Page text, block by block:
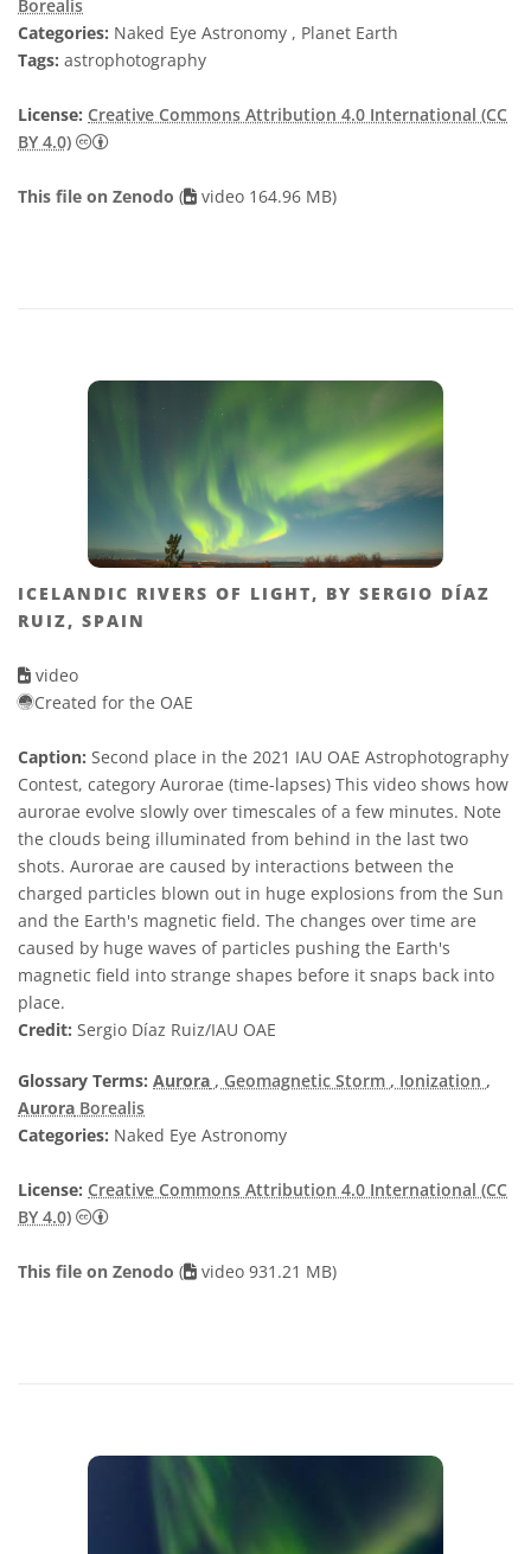
Borealis
Categories: Naked Eye Astronomy , Planet Earth
Tags: astrophotography
License: Creative Commons Attribution 4.0 International (CC
BY 4.0)
Creative Commons Attribution 4.0 International (CC
This file on Zenodo ( video 164.96 MB)
ICELANDIC RIVERS OF LIGHT, BY SERGIO DÍAZ
RUIZ, SPAIN
video
Created for the OAE
Caption: Second place in the 2021 IAU OAE Astrophotography
Contest, category Aurorae (time-lapses) This video shows how
aurorae evolve slowly over timescales of a few minutes. Note
the clouds being illuminated from behind in the last two
shots. Aurorae are caused by interactions between the
charged particles blown out in huge explosions from the Sun
and the Earth's magnetic field. The changes over time are
caused by huge waves of particles pushing the Earth's
magnetic field into strange shapes before it snaps back into
place.
Credit: Sergio Díaz Ruiz/IAU OAE
Glossary Terms: Aurora , Geomagnetic Storm , Ionization ,
Aurora Borealis
Categories: Naked Eye Astronomy
License: Creative Commons Attribution 4.0 International (CC
BY 4.0)
Creative Commons Attribution 4.0 International (CC
This file on Zenodo ( video 931.21 MB)